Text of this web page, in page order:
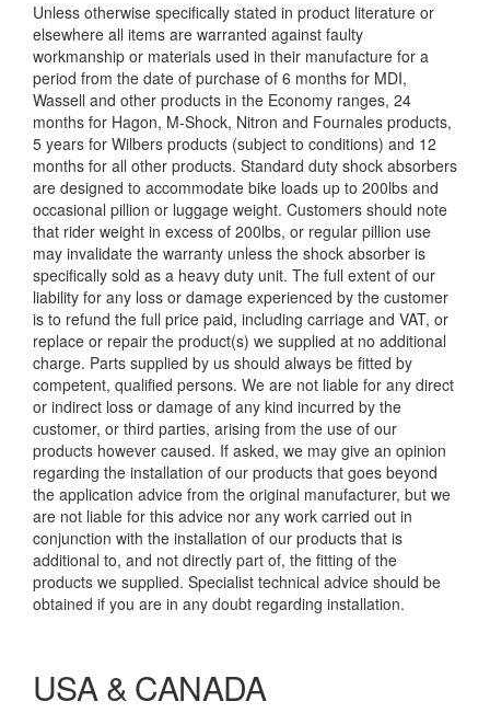
Unless otherwise specifically stated in product literature or
elsewhere all items are warranted against faulty
workmanship or materials used in their manufacture for a
period from the date of purchase of 6 months for MDI,
Wassell and other products in the Economy ranges, 24
months for Hagon, M-Shock, Nitron and Fournales products,
5 years for Wilbers products (subject to conditions) and 12
months for all other products. Standard duty shock absorbers
are designed to accommodate bike loads up to 200lbs and
occasional pillion or luggage weight. Customers should note
that rider weight in excess of 200lbs, or regular pillion use
may invalidate the warranty unless the shock absorber is
specifically sold as a heavy duty unit. The full extent of our
liability for any loss or damage experienced by the customer
is to refund the full price paid, including carriage and VAT, or
replace or repair the product(s) we supplied at no additional
charge. Parts supplied by us should always be fitted by
competent, qualified persons. We are not liable for any direct
or indirect loss or damage of any kind incurred by the
customer, or third parties, arising from the use of our
products however caused. If asked, we may give an opinion
regarding the installation of our products that goes beyond
the application advice from the original manufacturer, but we
are not liable for this advice nor any work carried out in
conjunction with the installation of our products that is
additional to, and not directly part of, the fitting of the
products we supplied. Specialist technical advice should be
obtained if you are in any doubt regarding installation.
USA & CANADA